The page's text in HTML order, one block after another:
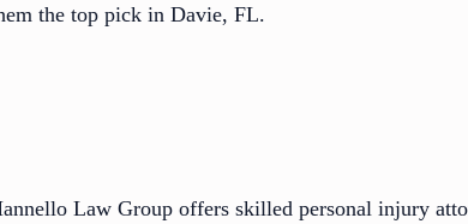
the top pick in Davie, FL.
Law Group offers skilled personal injury